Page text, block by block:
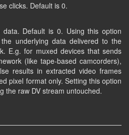
clicks. Default is 0.
Default is 0. Using this option
underlying data delivered to the
E.g. for muxed devices that sends
(like tape-based camcorders),
results in extracted video frames
pixel format only. Setting this option
the raw DV stream untouched.